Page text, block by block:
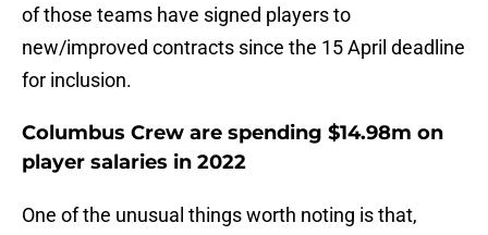
of those teams have signed players to
new/improved contracts since the 15 April deadline
for inclusion.
Columbus Crew are spending $14.98m on
player salaries in 2022
One of the unusual things worth noting is that,